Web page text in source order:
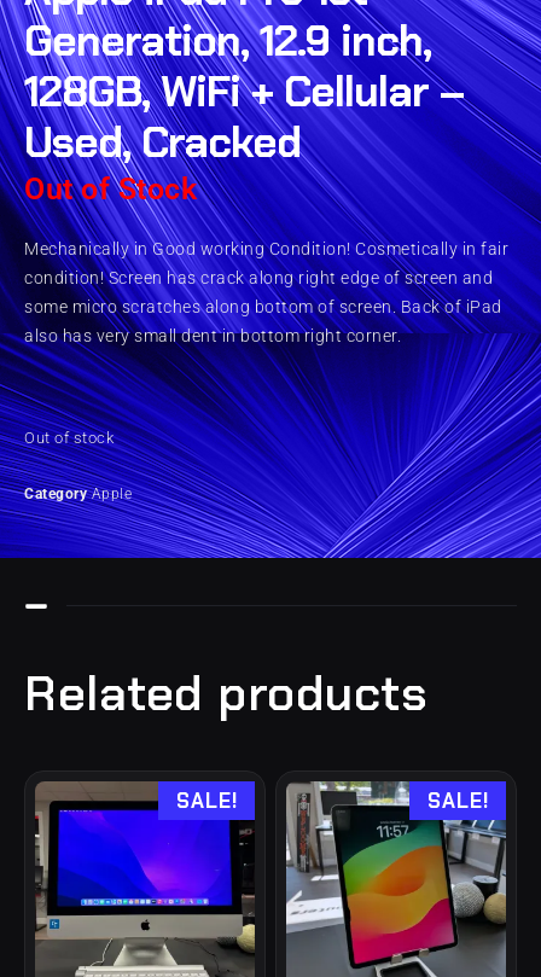
Generation, 12.9 inch,
128GB, WiFi + Cellular –
Used, Cracked
Out of Stock
Mechanically in Good working Condition! Cosmetically in fair
condition! Screen has crack along right edge of screen and
some micro scratches along bottom of screen. Back of iPad
also has very small dent in bottom right corner.
Out of stock
Category Apple
Related products
SALE! SALE!